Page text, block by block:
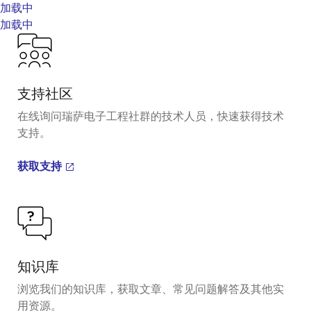
加载中
加载中
支持社区
在线询问瑞萨电子工程社群的技术人员，快速获得技术
支持。
获取支持
知识库
浏览我们的知识库，获取文章、常见问题解答及其他实
用资源。